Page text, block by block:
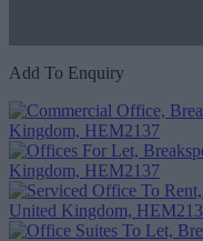
Add To Enquiry